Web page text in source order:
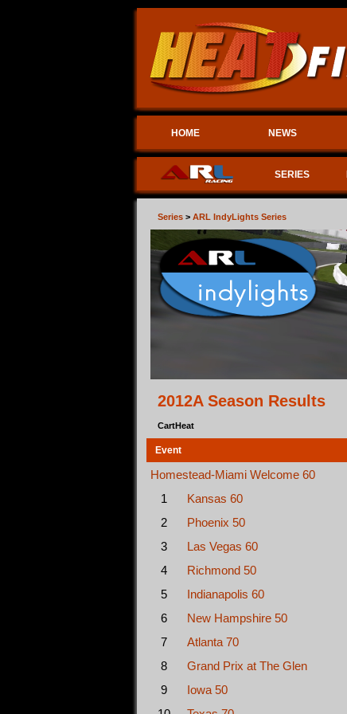
HOME NEWS
SERIES
Series > ARL IndyLights Series
2012A Season Results
CartHeat
Event
Homestead-Miami Welcome 60
1 Kansas 60
2 Phoenix 50
3 Las Vegas 60
4 Richmond 50
5 Indianapolis 60
6 New Hampshire 50
7 Atlanta 70
8 Grand Prix at The Glen
9 Iowa 50